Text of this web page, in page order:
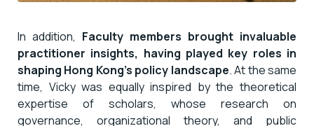
In addition, Faculty members brought invaluable
practitioner insights, having played key roles in
shaping Hong Kong’s policy landscape. At the same
time, Vicky was equally inspired by the theoretical
expertise of scholars, whose research on
governance, organizational theory, and public